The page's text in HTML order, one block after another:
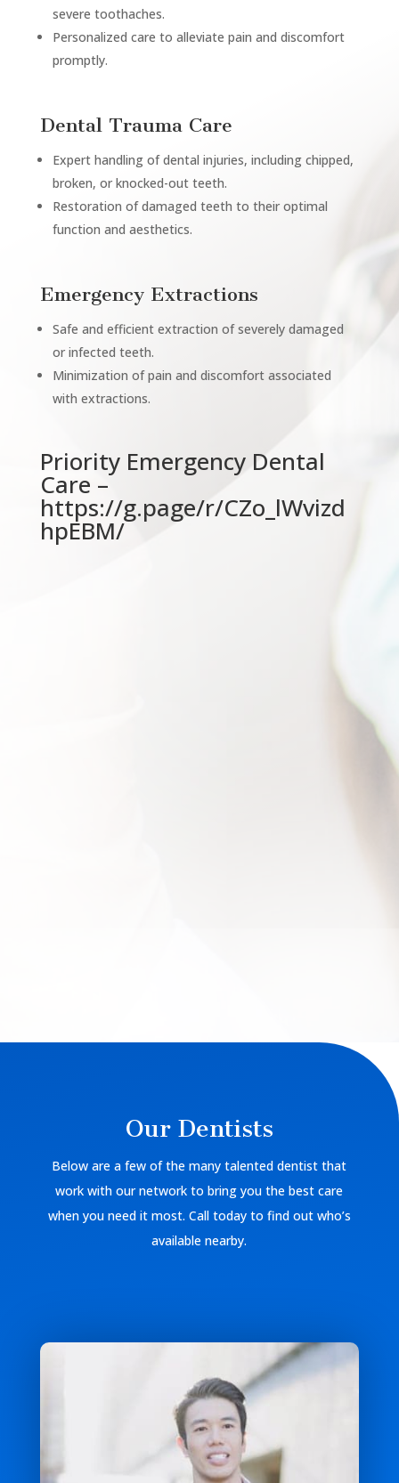
severe toothaches.
Personalized care to alleviate pain and discomfort
promptly.
Dental Trauma Care
Expert handling of dental injuries, including chipped,
broken, or knocked-out teeth.
Restoration of damaged teeth to their optimal
function and aesthetics.
Emergency Extractions
Safe and efficient extraction of severely damaged
or infected teeth.
Minimization of pain and discomfort associated
with extractions.
Priority Emergency Dental
Care –
https://g.page/r/CZo_lWvizd
hpEBM/
Our Dentists
Below are a few of the many talented dentist that
work with our network to bring you the best care
when you need it most. Call today to find out who’s
available nearby.